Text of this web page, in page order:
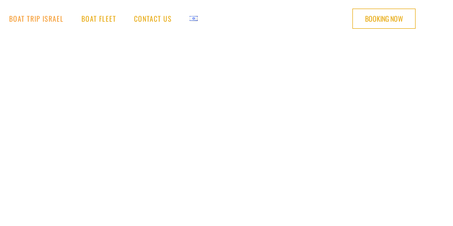
BOAT TRIP ISRAEL BOAT FLEET CONTACT US BOOKING NOW